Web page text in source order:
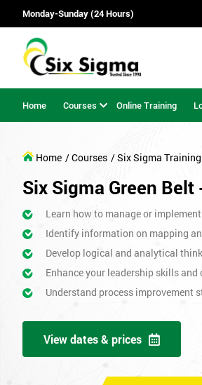
Monday-Sunday (24 Hours)
Home Courses Online Training
Home / Courses / Six Sigma Training
Six Sigma Green
Learn how to manage or
Identify information on mapping
Develop logical and analytical
Enhance your leadership skills
Understand process improvement
View dates & prices